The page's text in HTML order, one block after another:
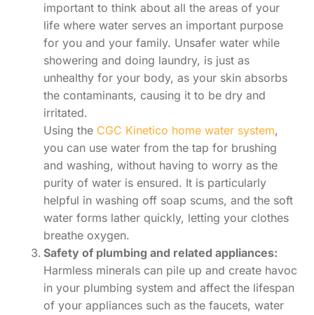
important to think about all the areas of your
life where water serves an important purpose
for you and your family. Unsafer water while
showering and doing laundry, is just as
unhealthy for your body, as your skin absorbs
the contaminants, causing it to be dry and
irritated.
Using the CGC Kinetico home water system,
you can use water from the tap for brushing
and washing, without having to worry as the
purity of water is ensured. It is particularly
helpful in washing off soap scums, and the soft
water forms lather quickly, letting your clothes
breathe oxygen.
Safety of plumbing and related appliances:
Harmless minerals can pile up and create havoc
in your plumbing system and affect the lifespan
of your appliances such as the faucets, water